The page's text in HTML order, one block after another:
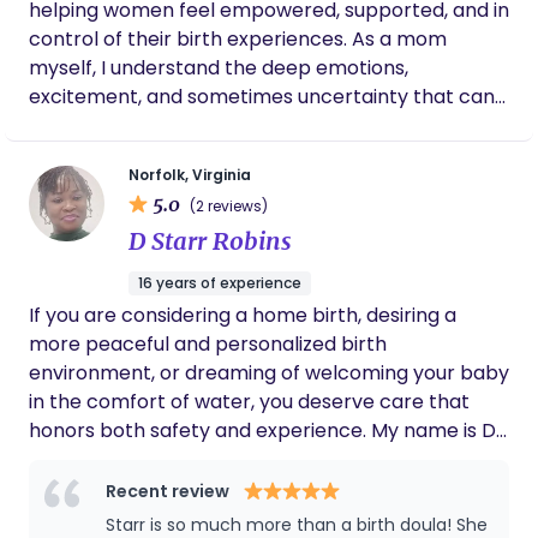
sacred moment for a lifetime.
helping women feel empowered, supported, and in
control of their birth experiences. As a mom
myself, I understand the deep emotions,
excitement, and sometimes uncertainty that can
and showed me just how important it is to feel
heard, respected, and fully supported during this
transformative time. I believe that every woman
welcomes her baby into the world, no matter the
setting. Whether you're planning a natural hospital
birth, are unsure of your options, or simply want
someone by your side advocating for your wishes,
I’m here to walk with you every step of the way.
My goal is to provide compassionate, personalized
you feel empowered and well-informed
throughout your pregnancy, labor, and
Norfolk, Virginia
5.0 (2 reviews)
D Starr Robins
16 years of experience
If you are considering a home birth, desiring a
more peaceful and personalized birth
environment, or dreaming of welcoming your baby
in the comfort of water, you deserve care that
honors both safety and experience. My name is D.
experience supporting birthing people and
families through pregnancy, birth, and the
Recent review
Starr is so much more than a birth doula! She